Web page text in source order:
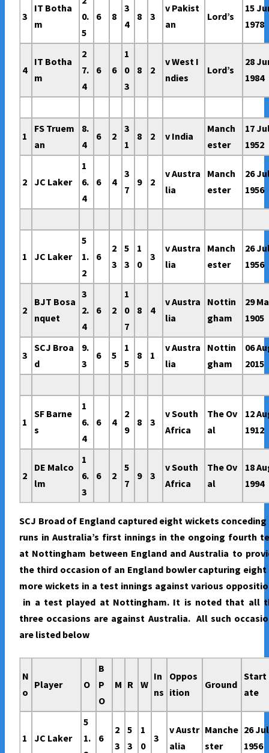
3
IT Botha
m
0.
5
6 8
3
4
8 3
v Pakist
an
Lord’s
15
1978
4
IT Botha
m
2
7.
4
6 6
1
0
3
8 2
v West I
ndies
Lord’s
28
1984
1
FS Truem
an
8.
4
6 2
3
1
8 2 v India
Manch
ester
17
1952
2 JC Laker
1
6.
4
6 4
3
7
9 2
v Austra
lia
Manch
ester
26
1956
1 JC Laker
5
1.
2
6
2
3
5
3
1
0
3
v Austra
lia
Manch
ester
26
1956
2
BJT Bosa
nquet
3
2.
4
6 2
1
0
7
8 4
v Austra
lia
Nottin
gham
29
1905
3
SCJ Broa
d
9.
3
6 5
1
5
8 1
v Austra
lia
Nottin
gham
06
2015
1
SF Barne
s
1
6.
4
6 4
2
9
8 3
v South
Africa
The Ov
al
12
1912
2
DE Malco
lm
1
6.
3
6 2
5
7
9 3
v South
Africa
The Ov
al
18
1994
SCJ Broad of England captured eight wickets conceding
runs in Australia’s first innings in the ongoing fourth
at Nottingham between England and Australia to
the third occasion of an England bowler capturing eight
more wickets in a test innings against various
in a test played at Nottingham. It is noted that all
three occasions are against Australia. All such
are listed below
N
o
Player O
B
P
O
M R W
In
ns
Oppos
ition
Ground
Start
ate
1 JC Laker
5
1.
6
2
3
5
3
1
0
3
v Austr
alia
Manche
ster
26 Jul
1956